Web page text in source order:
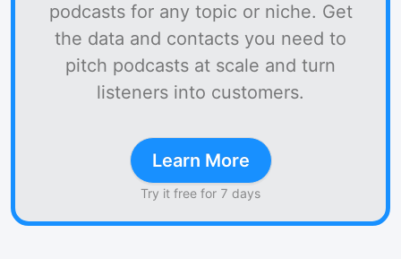
podcasts for any topic or niche. Get
the data and contacts you need to
pitch podcasts at scale and turn
listeners into customers.
Learn More
Try it free for 7 days